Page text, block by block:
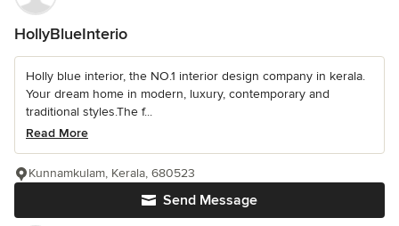
HollyBlueInterio
Holly blue interior, the NO.1 interior design company in kerala.
Your dream home in modern, luxury, contemporary and
traditional styles.The f...
Read More
Send Message
Kunnamkulam, Kerala, 680523